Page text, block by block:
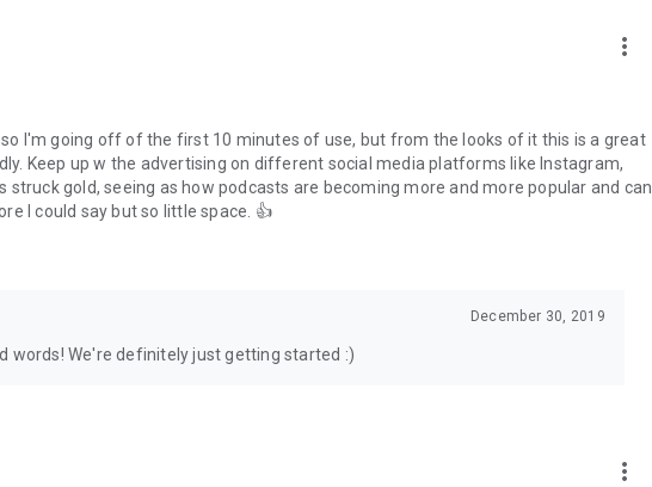
time to hop on Spoon!
more_vert
I'm going off of the first 10 minutes of use, but from the looks of it this is a great
Keep up w the advertising on different social media platforms like Instagram,
struck gold, seeing as how podcasts are becoming more and more popular and can
I could say but so little space. 👍
December 30, 2019
words! We're definitely just getting started :)
more_vert